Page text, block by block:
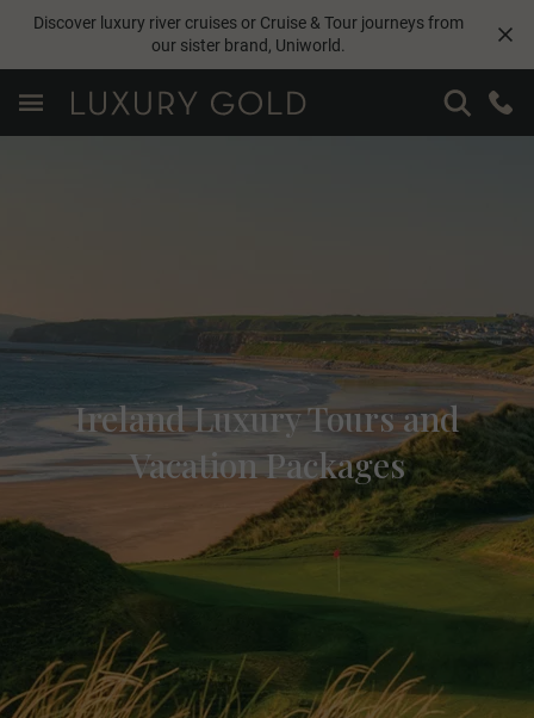
Discover luxury river cruises or Cruise & Tour journeys from
our sister brand, Uniworld.
Ireland Luxury Tours and
Vacation Packages